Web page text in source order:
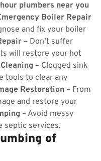
plumbers near you
Boiler Repair
and fix your boiler
– Don’t suffer
will restore your hot
– Clogged sink
tools to clear any
Restoration – From
and restore your
– Avoid messy
septic services.
of